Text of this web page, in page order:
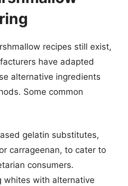
recipes still exist,
have adapted
alternative ingredients
Some common
gelatin substitutes,
carrageenan, to cater to
consumers.
whites with alternative